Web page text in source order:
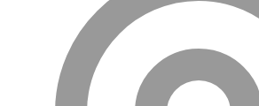
Warranty & Support Extensions(35)
Webcam Accessories
Webcams
Wired Routers
(2)
Wireless Access Points(8)
Wireless Audio Transmitters
(2)